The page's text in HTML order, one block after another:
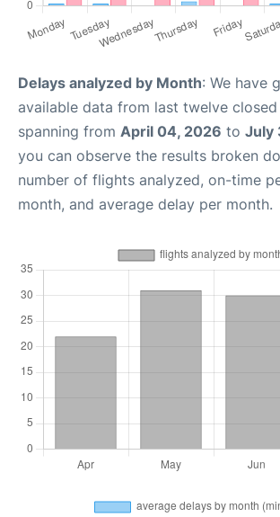
Delays analyzed by Month: We have
available data from last twelve closed
spanning from April 04, 2026 to July
you can observe the results broken
number of flights analyzed, on-time
month, and average delay per month.